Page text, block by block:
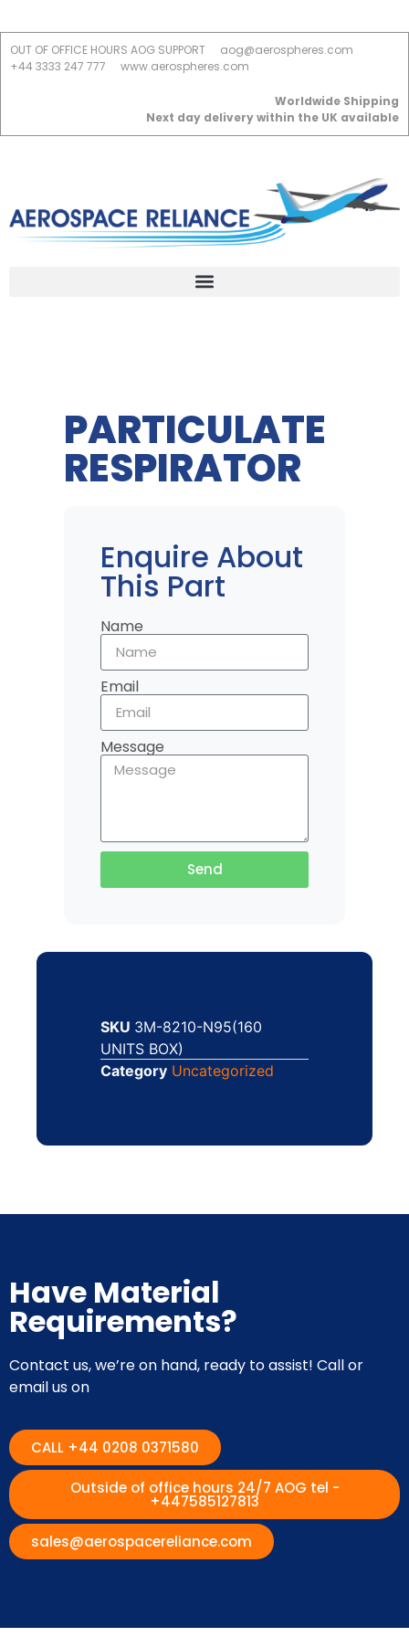
OUT OF OFFICE HOURS AOG SUPPORT
aog@aerospheres.com
+44 3333 247 777
www.aerospheres.com
Worldwide Shipping
Next day delivery within the UK available
PARTICULATE
RESPIRATOR
Enquire About
This Part
Name
Email
Message
Send
SKU 3M-8210-N95(160
UNITS BOX)
Category Uncategorized
Have Material
Requirements?
Contact us, we’re on hand, ready to assist! Call or
email us on
CALL +44 0208 0371580
Outside of office hours 24/7 AOG tel -
+447585127813
sales@aerospacereliance.com